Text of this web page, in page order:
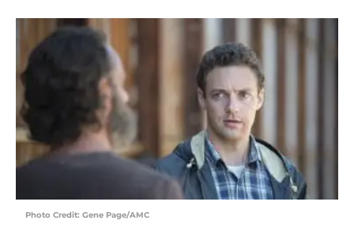
Photo Credit: Gene Page/AMC